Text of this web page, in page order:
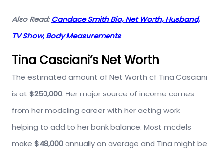
Also Read:Candace Smith Bio, Net Worth, Husband,
TV Show, Body Measurements
Tina Casciani’s Net Worth
The estimated amount of Net Worth of Tina Casciani
is at $250,000. Her major source of income comes
from her modeling career with her acting work
helping to add to her bank balance. Most models
make $48,000annually on average and Tina might be